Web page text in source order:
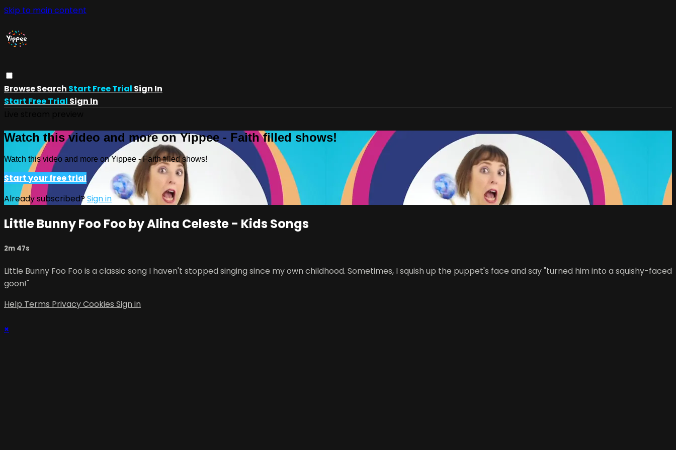
Skip to main content
BrowseSearch Start Free Trial Sign In
Start Free Trial Sign In
Watch this video and more on Yippee - Faith filled shows!
Watch this video and more on Yippee - Faith filled shows!
Start your free trial
Already subscribed?Sign in
Little Bunny Foo Foo by Alina Celeste - Kids Songs
2m 47s
Little Bunny Foo Foo is a classic song I haven't stopped singing since my own childhood. Sometimes, I squish up the puppet's face and say "turned him into a squishy-faced
goon!"
Help Terms PrivacyCookies Sign in
×